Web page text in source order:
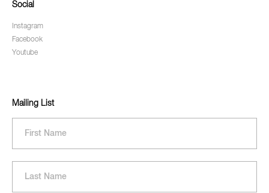
Social
Instagram
Facebook
Youtube
Mailing List